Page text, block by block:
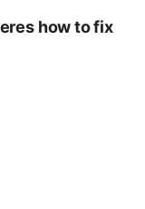
how to fix